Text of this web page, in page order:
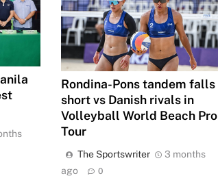
Rondina-Pons tandem falls
short vs Danish rivals in
Volleyball World Beach Pro
Tour
The Sportswriter
3 months
ago
0